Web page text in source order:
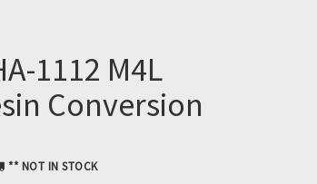
1112 M4L
Conversion
** NOT IN STOCK